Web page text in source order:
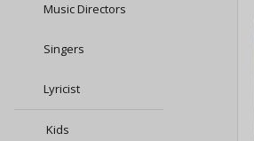
Music Directors
Singers
Lyricist
Kids